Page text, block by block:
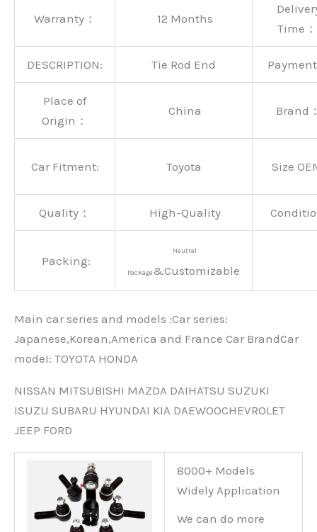
Warranty： 12 Months
Time：
DESCRIPTION: Tie Rod End
Place of
Origin：
China Brand
Car Fitment: Toyota Size
Quality： High-Quality
Packing:
Neutral
Package&Customizable
Main car series and models :Car series:
Japanese,Korean,America and France Car BrandCar
modeI: TOYOTA HONDA
NISSAN MITSUBISHI MAZDA DAIHATSU SUZUKI
ISUZU SUBARU HYUNDAI KIA DAEWOOCHEVROLET
JEEP FORD
8000+ Models
Widely Application
We can do more